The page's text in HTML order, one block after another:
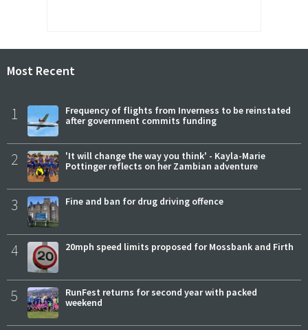
Most Recent
1
Frequency of flights from Inverness to be reinstated
after government commits funding
2
'It will change the way you think' - Kayla-Marie
Pottinger reflects on her Zambian adventure
3 Fine and ban for drug driving offence
4 20mph speed limits proposed for Mossbank and Firth
5
RunFest returns for second year with packed
weekend